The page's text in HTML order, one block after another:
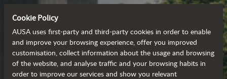
Cookie Policy
AUSA uses first-party and third-party cookies in order to enable
and improve your browsing experience, offer you improved
customisation, collect information about the usage and browsing
of the website, and analyse traffic and your browsing habits in
order to improve our services and show you relevant